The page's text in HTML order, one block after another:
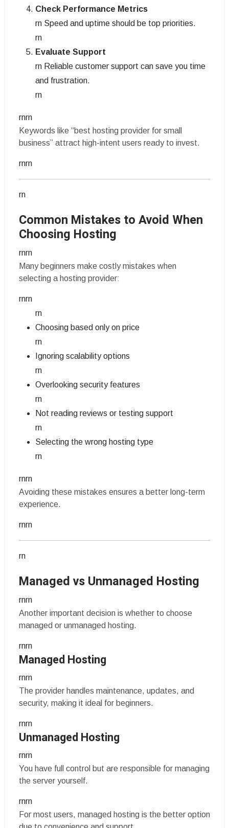
Check Performance Metrics
rn Speed and uptime should be top priorities.
rn
Evaluate Support
rn Reliable customer support can save you time
and frustration.
rn
rnrn
Keywords like “best hosting provider for small
business” attract high-intent users ready to invest.
rnrn
rn
Common Mistakes to Avoid When
Choosing Hosting
rnrn
Many beginners make costly mistakes when
selecting a hosting provider:
rnrn
rn
Choosing based only on price
rn
Ignoring scalability options
rn
Overlooking security features
rn
Not reading reviews or testing support
rn
Selecting the wrong hosting type
rn
rnrn
Avoiding these mistakes ensures a better long-term
experience.
rnrn
rn
Managed vs Unmanaged Hosting
rnrn
Another important decision is whether to choose
managed or unmanaged hosting.
rnrn
Managed Hosting
rnrn
The provider handles maintenance, updates, and
security, making it ideal for beginners.
rnrn
Unmanaged Hosting
rnrn
You have full control but are responsible for managing
the server yourself.
rnrn
For most users, managed hosting is the better option